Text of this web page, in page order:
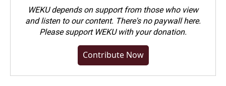
WEKU depends on support from those who view
and listen to our content. There's no paywall here.
Pleasesupport WEKU with your donation.
Contribute Now